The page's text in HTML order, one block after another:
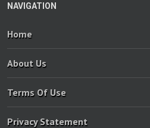
NAVIGATION
Home
About Us
Terms Of Use
Privacy Statement